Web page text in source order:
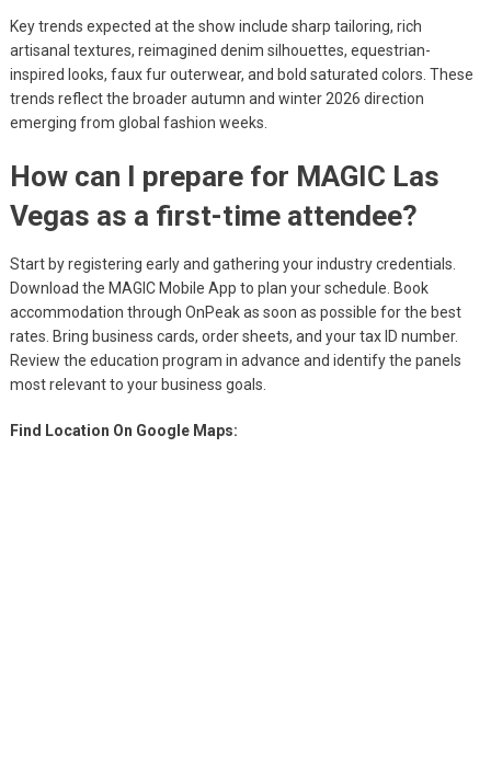
Key trends expected at the show include sharp tailoring, rich
artisanal textures, reimagined denim silhouettes, equestrian-
inspired looks, faux fur outerwear, and bold saturated colors. These
trends reflect the broader autumn and winter 2026 direction
emerging from global fashion weeks.
How can I prepare for MAGIC Las
Vegas as a first-time attendee?
Start by registering early and gathering your industry credentials.
Download the MAGIC Mobile App to plan your schedule. Book
accommodation through OnPeak as soon as possible for the best
rates. Bring business cards, order sheets, and your tax ID number.
Review the education program in advance and identify the panels
most relevant to your business goals.
Find Location On Google Maps: